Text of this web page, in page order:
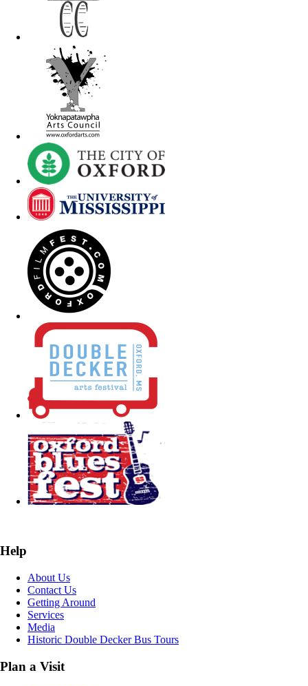
Help
About Us
Contact Us
Getting Around
Services
Media
Historic Double Decker Bus Tours
Plan a Visit